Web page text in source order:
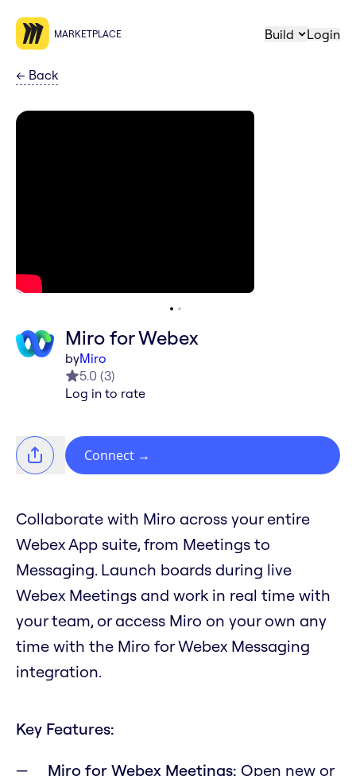
MARKETPLACE Build Login
← Back
Miro for Webex
byMiro
5.0 (3)
Log in to rate
Connect →
Collaborate with Miro across your entire
Webex App suite, from Meetings to
Messaging. Launch boards during live
Webex Meetings and work in real time with
your team, or access Miro on your own any
time with the Miro for Webex Messaging
integration.
Key Features:
Miro for Webex Meetings: Open new or